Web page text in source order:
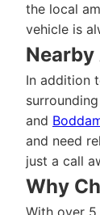
the local
vehicle is
Nearby
In addition
and
and need
just a call
Why
With over